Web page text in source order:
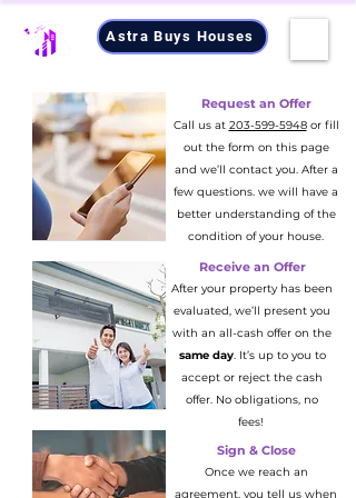
Astra Buys Houses
Request an Offer
Call us at 203-599-5948or fill
out the form on this page
and we’ll contact you. After a
few questions. we will have a
better understanding of the
condition of your house.
Receive an Offer
After your property has been
evaluated, we’ll present you
with an all-cash offer on the
same day. It’s up to you to
accept or reject the cash
offer. No obligations, no
fees!
Sign & Close
Once we reach an
agreement, you tell us when